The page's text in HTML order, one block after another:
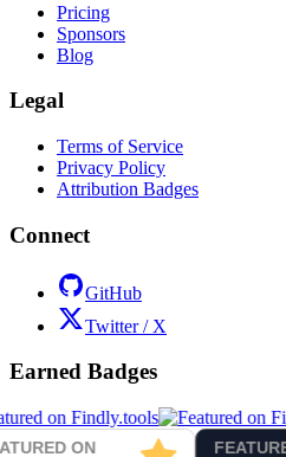
Pricing
Sponsors
Blog
Legal
Terms of Service
Privacy Policy
Attribution Badges
Connect
GitHub
Twitter / X
Earned Badges